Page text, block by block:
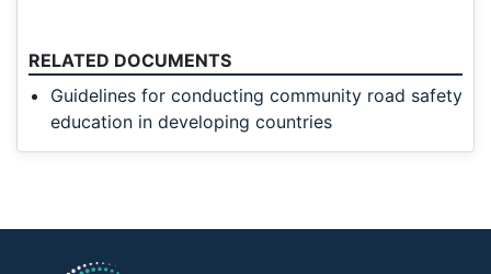
RELATED DOCUMENTS
Guidelines for conducting community road safety
education in developing countries